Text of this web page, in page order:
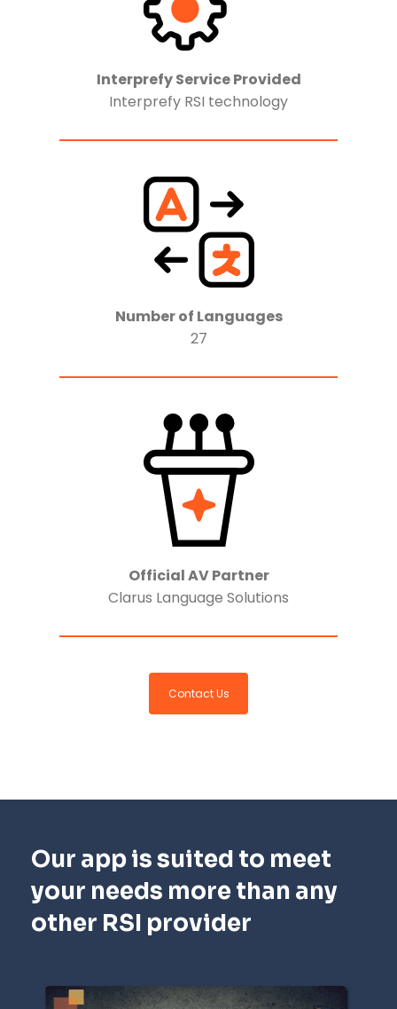
Interprefy Service Provided
Interprefy RSI technology
Number of Languages
27
Official AV Partner
Clarus Language Solutions
Contact Us
Our app is suited to meet
your needs more than any
other RSI provider